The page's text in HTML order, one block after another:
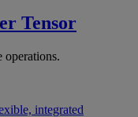
Tensor
operations.
integrated